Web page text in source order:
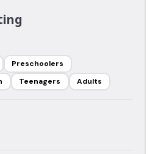
Preschoolers
Teenagers Adults